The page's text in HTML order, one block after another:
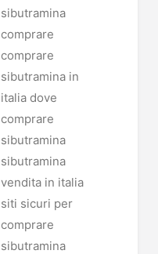
sibutramina
comprare
comprare
sibutramina in
italia dove
comprare
sibutramina
sibutramina
vendita in italia
siti sicuri per
comprare
sibutramina